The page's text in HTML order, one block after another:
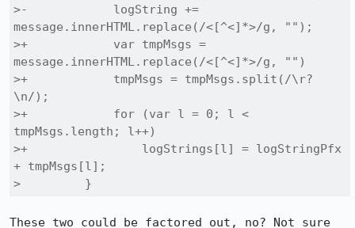
>-            logString +=
message.innerHTML.replace(/<[^<]*>/g, "");
>+            var tmpMsgs =
message.innerHTML.replace(/<[^<]*>/g, "")
>+            tmpMsgs = tmpMsgs.split(/\r?
\n/);
>+            for (var l = 0; l <
tmpMsgs.length; l++)
>+                logStrings[l] = logStringPfx
+ tmpMsgs[l];
>         }
These two could be factored out, no? Not sure